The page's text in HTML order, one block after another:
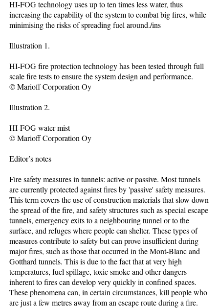
HI-FOG technology uses up to ten times less water, thus
increasing the capability of the system to combat big fires, while
minimising the risks of spreading fuel around./ins
Illustration 1.
HI-FOG fire protection technology has been tested through full
scale fire tests to ensure the system design and performance.
© Marioff Corporation Oy
Illustration 2.
HI-FOG water mist
© Marioff Corporation Oy
Editor’s notes
Fire safety measures in tunnels: active or passive. Most tunnels
are currently protected against fires by 'passive' safety measures.
This term covers the use of construction materials that slow down
the spread of the fire, and safety structures such as special escape
tunnels, emergency exits to a neighbouring tunnel or to the
surface, and refuges where people can shelter. These types of
measures contribute to safety but can prove insufficient during
major fires, such as those that occurred in the Mont-Blanc and
Gotthard tunnels. This is due to the fact that at very high
temperatures, fuel spillage, toxic smoke and other dangers
inherent to fires can develop very quickly in confined spaces.
These phenomena can, in certain circumstances, kill people who
are just a few metres away from an escape route during a fire.